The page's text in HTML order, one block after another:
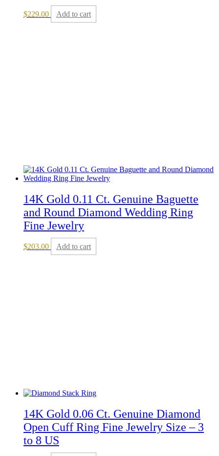
$229.00 Add to cart
14K Gold 0.11 Ct. Genuine Baguette
and Round Diamond Wedding Ring
Fine Jewelry
$203.00 Add to cart
14K Gold 0.06 Ct. Genuine Diamond
Open Cuff Ring Fine Jewelry Size – 3
to 8 US